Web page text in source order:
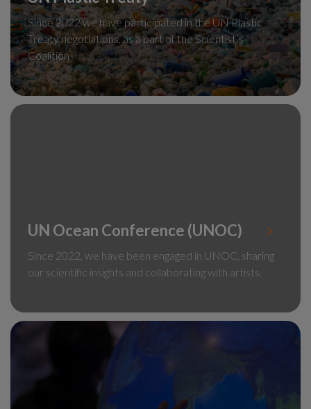
Since 2022 we have participated in the UN Plastic
Treaty negotiations, as a part of the Scientist’s
Coalition
UN Ocean Conference (UNOC)
Since 2022, we have been engaged in UNOC, sharing
our scientific insights and collaborating with artists.